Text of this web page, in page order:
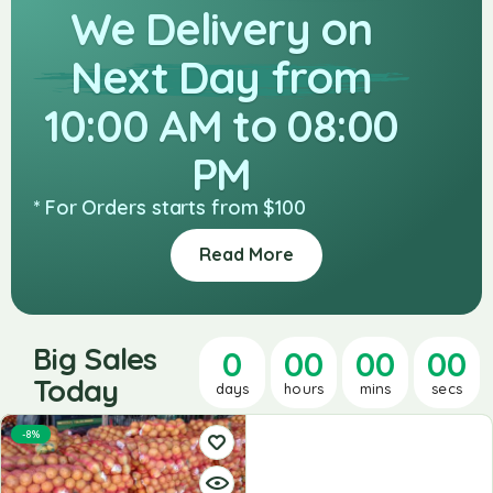
We Delivery on
Next Day from
10:00 AM to 08:00
PM
* For Orders starts from $100
Read More
Big Sales
Today
0
days
00
hours
00
mins
00
secs
-8%